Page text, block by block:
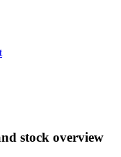
stock overview